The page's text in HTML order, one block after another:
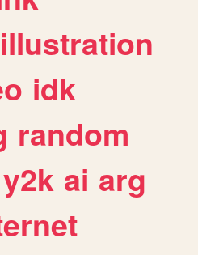
illustration
idk
random
y2k ai arg